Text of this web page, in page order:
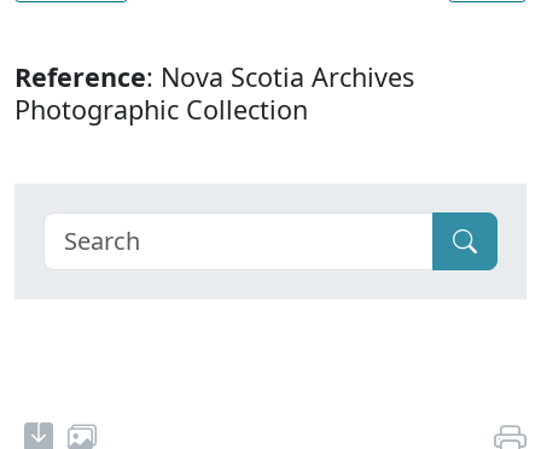
Reference: Nova Scotia Archives
Photographic Collection